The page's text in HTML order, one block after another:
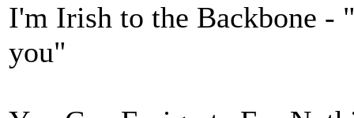
I'm Irish to the Backbone -
you"